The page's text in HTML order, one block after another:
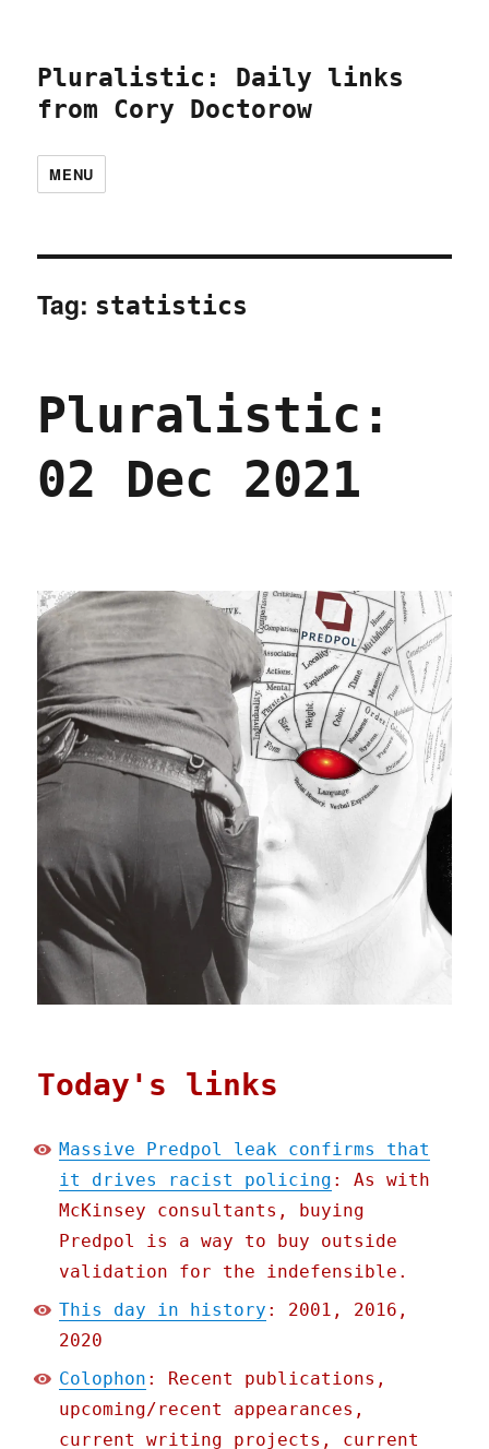
Pluralistic: Daily links
from Cory Doctorow
MENU
Tag: statistics
Pluralistic:
02 Dec 2021
Today's links
Massive Predpol leak confirms that
it drives racist policing : As with
McKinsey consultants, buying
Predpol is a way to buy outside
validation for the indefensible.
This day in history : 2001, 2016,
2020
Colophon : Recent publications,
upcoming/recent appearances,
current writing projects, current